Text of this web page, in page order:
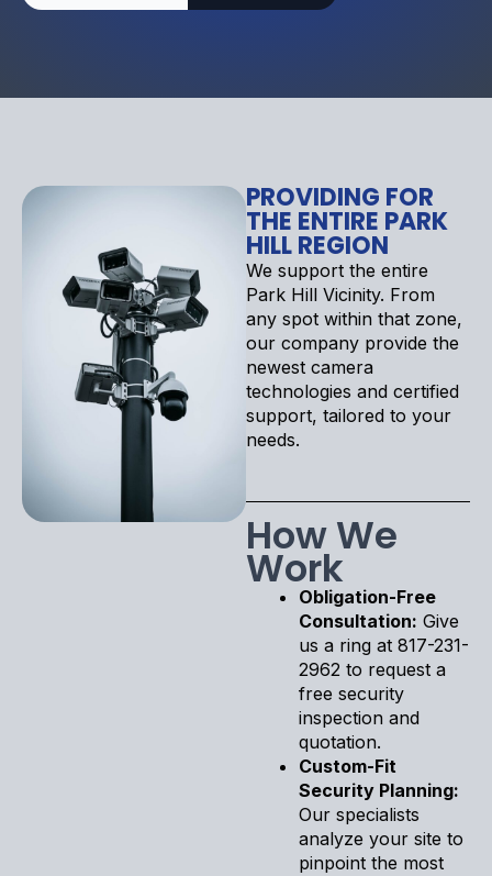
PROVIDING FOR
THE ENTIRE PARK
HILL REGION
We support the entire
Park Hill Vicinity. From
any spot within that zone,
our company provide the
newest camera
technologies and certified
support, tailored to your
needs.
How We
Work
Obligation-Free
Consultation: Give
us a ring at 817-231-
2962 to request a
free security
inspection and
quotation.
Custom-Fit
Security Planning:
Our specialists
analyze your site to
pinpoint the most